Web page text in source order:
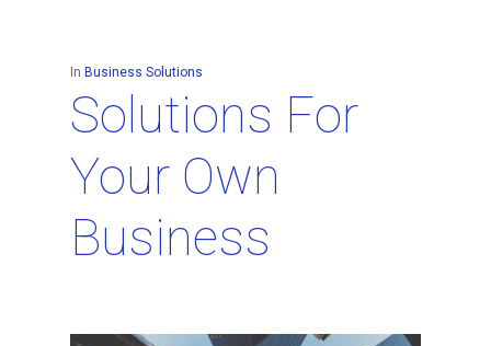
In Business Solutions
Solutions For
Your Own
Business